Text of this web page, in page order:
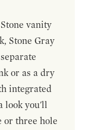
vanity
Stone Gray
or as a dry
integrated
look you'll
or three hole